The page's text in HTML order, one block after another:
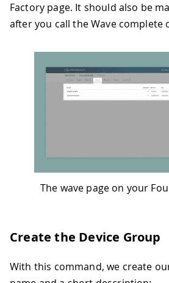
Factory page. It should also be
after you call the Wave complete
The wave page on your
Create the Device Group
With this command, we create